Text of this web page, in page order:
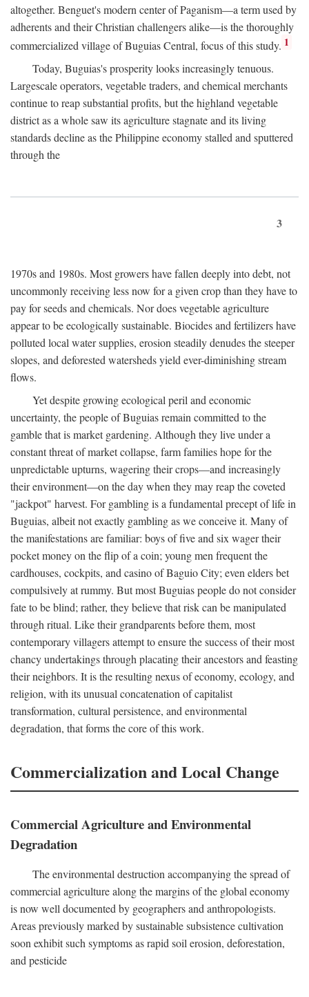
altogether. Benguet's modern center of Paganism—a term used by
adherents and their Christian challengers alike—is the thoroughly
commercialized village of Buguias Central, focus of this study. 1
Today, Buguias's prosperity looks increasingly tenuous.
Largescale operators, vegetable traders, and chemical merchants
continue to reap substantial profits, but the highland vegetable
district as a whole saw its agriculture stagnate and its living
standards decline as the Philippine economy stalled and sputtered
through the
3
1970s and 1980s. Most growers have fallen deeply into debt, not
uncommonly receiving less now for a given crop than they have to
pay for seeds and chemicals. Nor does vegetable agriculture
appear to be ecologically sustainable. Biocides and fertilizers have
polluted local water supplies, erosion steadily denudes the steeper
slopes, and deforested watersheds yield ever-diminishing stream
flows.
Yet despite growing ecological peril and economic
uncertainty, the people of Buguias remain committed to the
gamble that is market gardening. Although they live under a
constant threat of market collapse, farm families hope for the
unpredictable upturns, wagering their crops—and increasingly
their environment—on the day when they may reap the coveted
"jackpot" harvest. For gambling is a fundamental precept of life in
Buguias, albeit not exactly gambling as we conceive it. Many of
the manifestations are familiar: boys of five and six wager their
pocket money on the flip of a coin; young men frequent the
cardhouses, cockpits, and casino of Baguio City; even elders bet
compulsively at rummy. But most Buguias people do not consider
fate to be blind; rather, they believe that risk can be manipulated
through ritual. Like their grandparents before them, most
contemporary villagers attempt to ensure the success of their most
chancy undertakings through placating their ancestors and feasting
their neighbors. It is the resulting nexus of economy, ecology, and
religion, with its unusual concatenation of capitalist
transformation, cultural persistence, and environmental
degradation, that forms the core of this work.
Commercialization and Local Change
Commercial Agriculture and Environmental
Degradation
The environmental destruction accompanying the spread of
commercial agriculture along the margins of the global economy
is now well documented by geographers and anthropologists.
Areas previously marked by sustainable subsistence cultivation
soon exhibit such symptoms as rapid soil erosion, deforestation,
and pesticide